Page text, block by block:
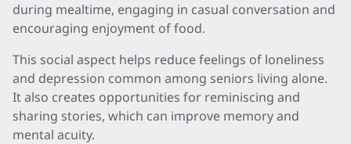
during mealtime, engaging in casual conversation and
encouraging enjoyment of food.
This social aspect helps reduce feelings of loneliness
and depression common among seniors living alone.
It also creates opportunities for reminiscing and
sharing stories, which can improve memory and
mental acuity.